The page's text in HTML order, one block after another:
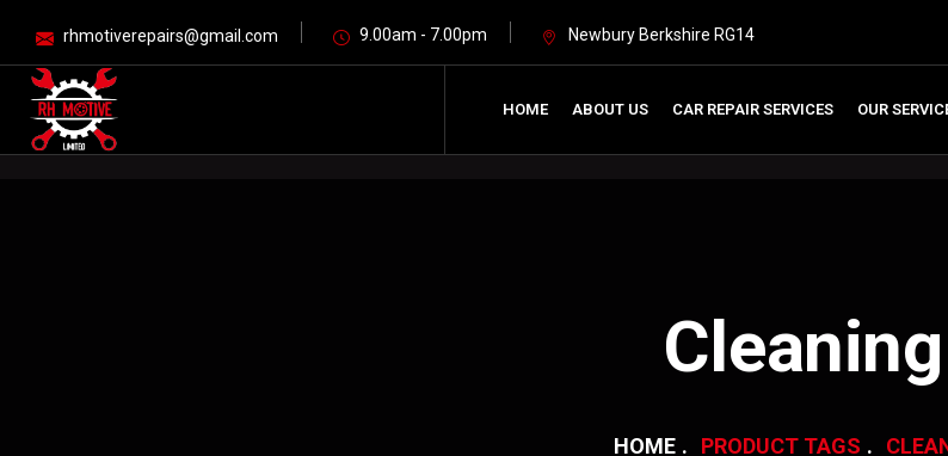
rhmotiverepairs@gmail.com 9.00am - 7.00pm Newbury Berkshire RG14
HOME ABOUT US CAR REPAIR SERVICES OUR
Cleaning
HOME PRODUCT TAGS